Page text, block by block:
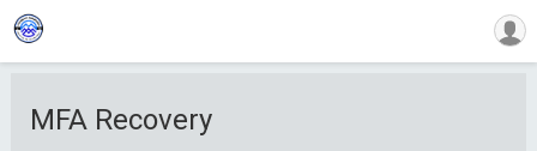
MFA Recovery